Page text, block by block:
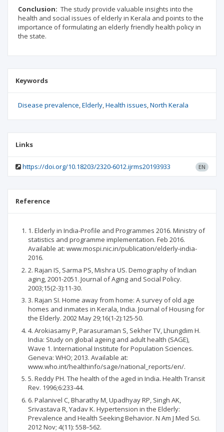
Conclusion: The study provide valuable insights into the
health and social issues of elderly in Kerala and points to the
importance of formulating an elderly friendly health policy in
the state.
Keywords
Disease prevalence Elderly Health issues North Kerala
Links
https://doi.org/10.18203/2320-6012.ijrms20193933 EN
Reference
1. Elderly in India-Profile and Programmes 2016. Ministry of
statistics and programme implementation. Feb 2016.
Available at: www.mospi.nic.in/publication/elderly-india-
2016.
2. Rajan IS, Sarma PS, Mishra US. Demography of Indian
aging, 2001-2051. Journal of Aging and Social Policy.
2003;15(2-3):11-30.
3. Rajan SI. Home away from home: A survey of old age
homes and inmates in Kerala, India. Journal of Housing for
the Elderly. 2002 May 29;16(1-2):125-50.
4. Arokiasamy P, Parasuraman S, Sekher TV, Lhungdim H.
India: Study on global ageing and adult health (SAGE),
Wave 1. International Institute for Population Sciences.
Geneva: WHO; 2013. Available at:
www.who.int/healthinfo/sage/national_reports/en/.
5. Reddy PH. The health of the aged in India. Health Transit
Rev. 1996;6:233-44.
6. Palanivel C, Bharathy M, Upadhyay RP, Singh AK,
Srivastava R, Yadav K. Hypertension in the Elderly:
Prevalence and Health Seeking Behavior. N Am J Med Sci.
2012 Nov; 4(11): 558–562.